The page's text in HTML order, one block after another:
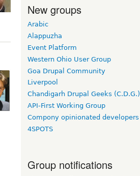
New groups
Arabic
Alappuzha
Event Platform
Western Ohio User Group
Goa Drupal Community
Liverpool
Chandigarh Drupal Geeks (C.D.G.)
API-First Working Group
Compony opinionated developers
4SPOTS
Group notifications